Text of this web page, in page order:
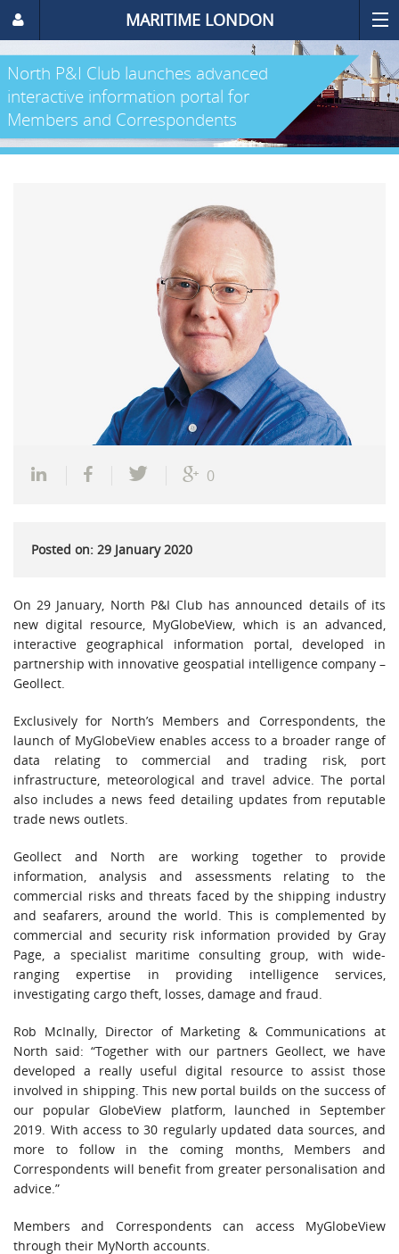
MARITIME LONDON
North P&I Club launches advanced
interactive information portal for
Members and Correspondents
0
Posted on: 29 January 2020
On 29 January, North P&I Club has announced details of its
new digital resource, MyGlobeView, which is an advanced,
interactive geographical information portal, developed in
partnership with innovative geospatial intelligence company –
Geollect.
Exclusively for North’s Members and Correspondents, the
launch of MyGlobeView enables access to a broader range of
data relating to commercial and trading risk, port
infrastructure, meteorological and travel advice. The portal
also includes a news feed detailing updates from reputable
trade news outlets.
Geollect and North are working together to provide
information, analysis and assessments relating to the
commercial risks and threats faced by the shipping industry
and seafarers, around the world. This is complemented by
commercial and security risk information provided by Gray
Page, a specialist maritime consulting group, with wide-
ranging expertise in providing intelligence services,
investigating cargo theft, losses, damage and fraud.
Rob McInally, Director of Marketing & Communications at
North said: “Together with our partners Geollect, we have
developed a really useful digital resource to assist those
involved in shipping. This new portal builds on the success of
our popular GlobeView platform, launched in September
2019. With access to 30 regularly updated data sources, and
more to follow in the coming months, Members and
Correspondents will benefit from greater personalisation and
advice.”
Members and Correspondents can access MyGlobeView
through their MyNorth accounts.